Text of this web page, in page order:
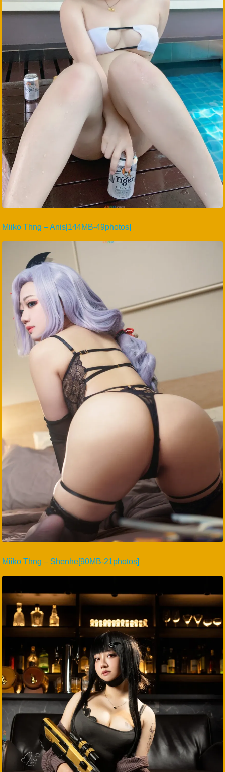
Miiko Thng – Anis[144MB-49photos]
Miiko Thng – Shenhe[90MB-21photos]